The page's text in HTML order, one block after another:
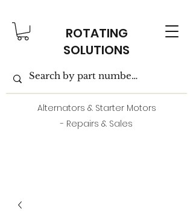
ROTATING
SOLUTIONS
Alternators & Starter Motors
- Repairs & Sales